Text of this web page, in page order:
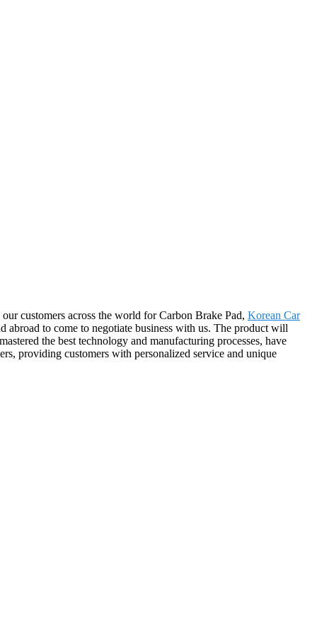
customers across the world for Carbon Brake Pad, Korean Car
abroad to come to negotiate business with us. The product will
the best technology and manufacturing processes, have
providing customers with personalized service and unique